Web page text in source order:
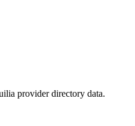
provider directory data.